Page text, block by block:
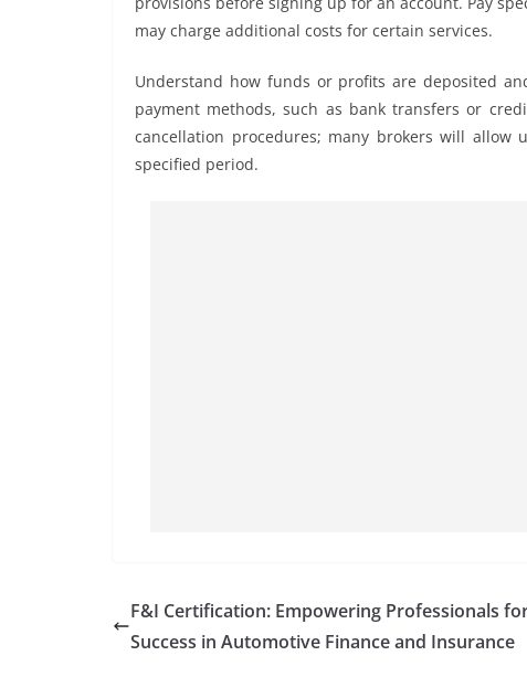
may charge additional costs for certain services.
Understand how funds or profits are deposited
payment methods, such as bank transfers or
cancellation procedures; many brokers will
specified period.
F&I Certification: Empowering Professionals
Success in Automotive Finance and Insurance